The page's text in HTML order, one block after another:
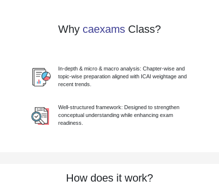
Why caexams Class?
In-depth & micro & macro analysis: Chapter-wise and
topic-wise preparation aligned with ICAI weightage and
recent trends.
Well-structured framework: Designed to strengthen
conceptual understanding while enhancing exam
readiness.
How does it work?